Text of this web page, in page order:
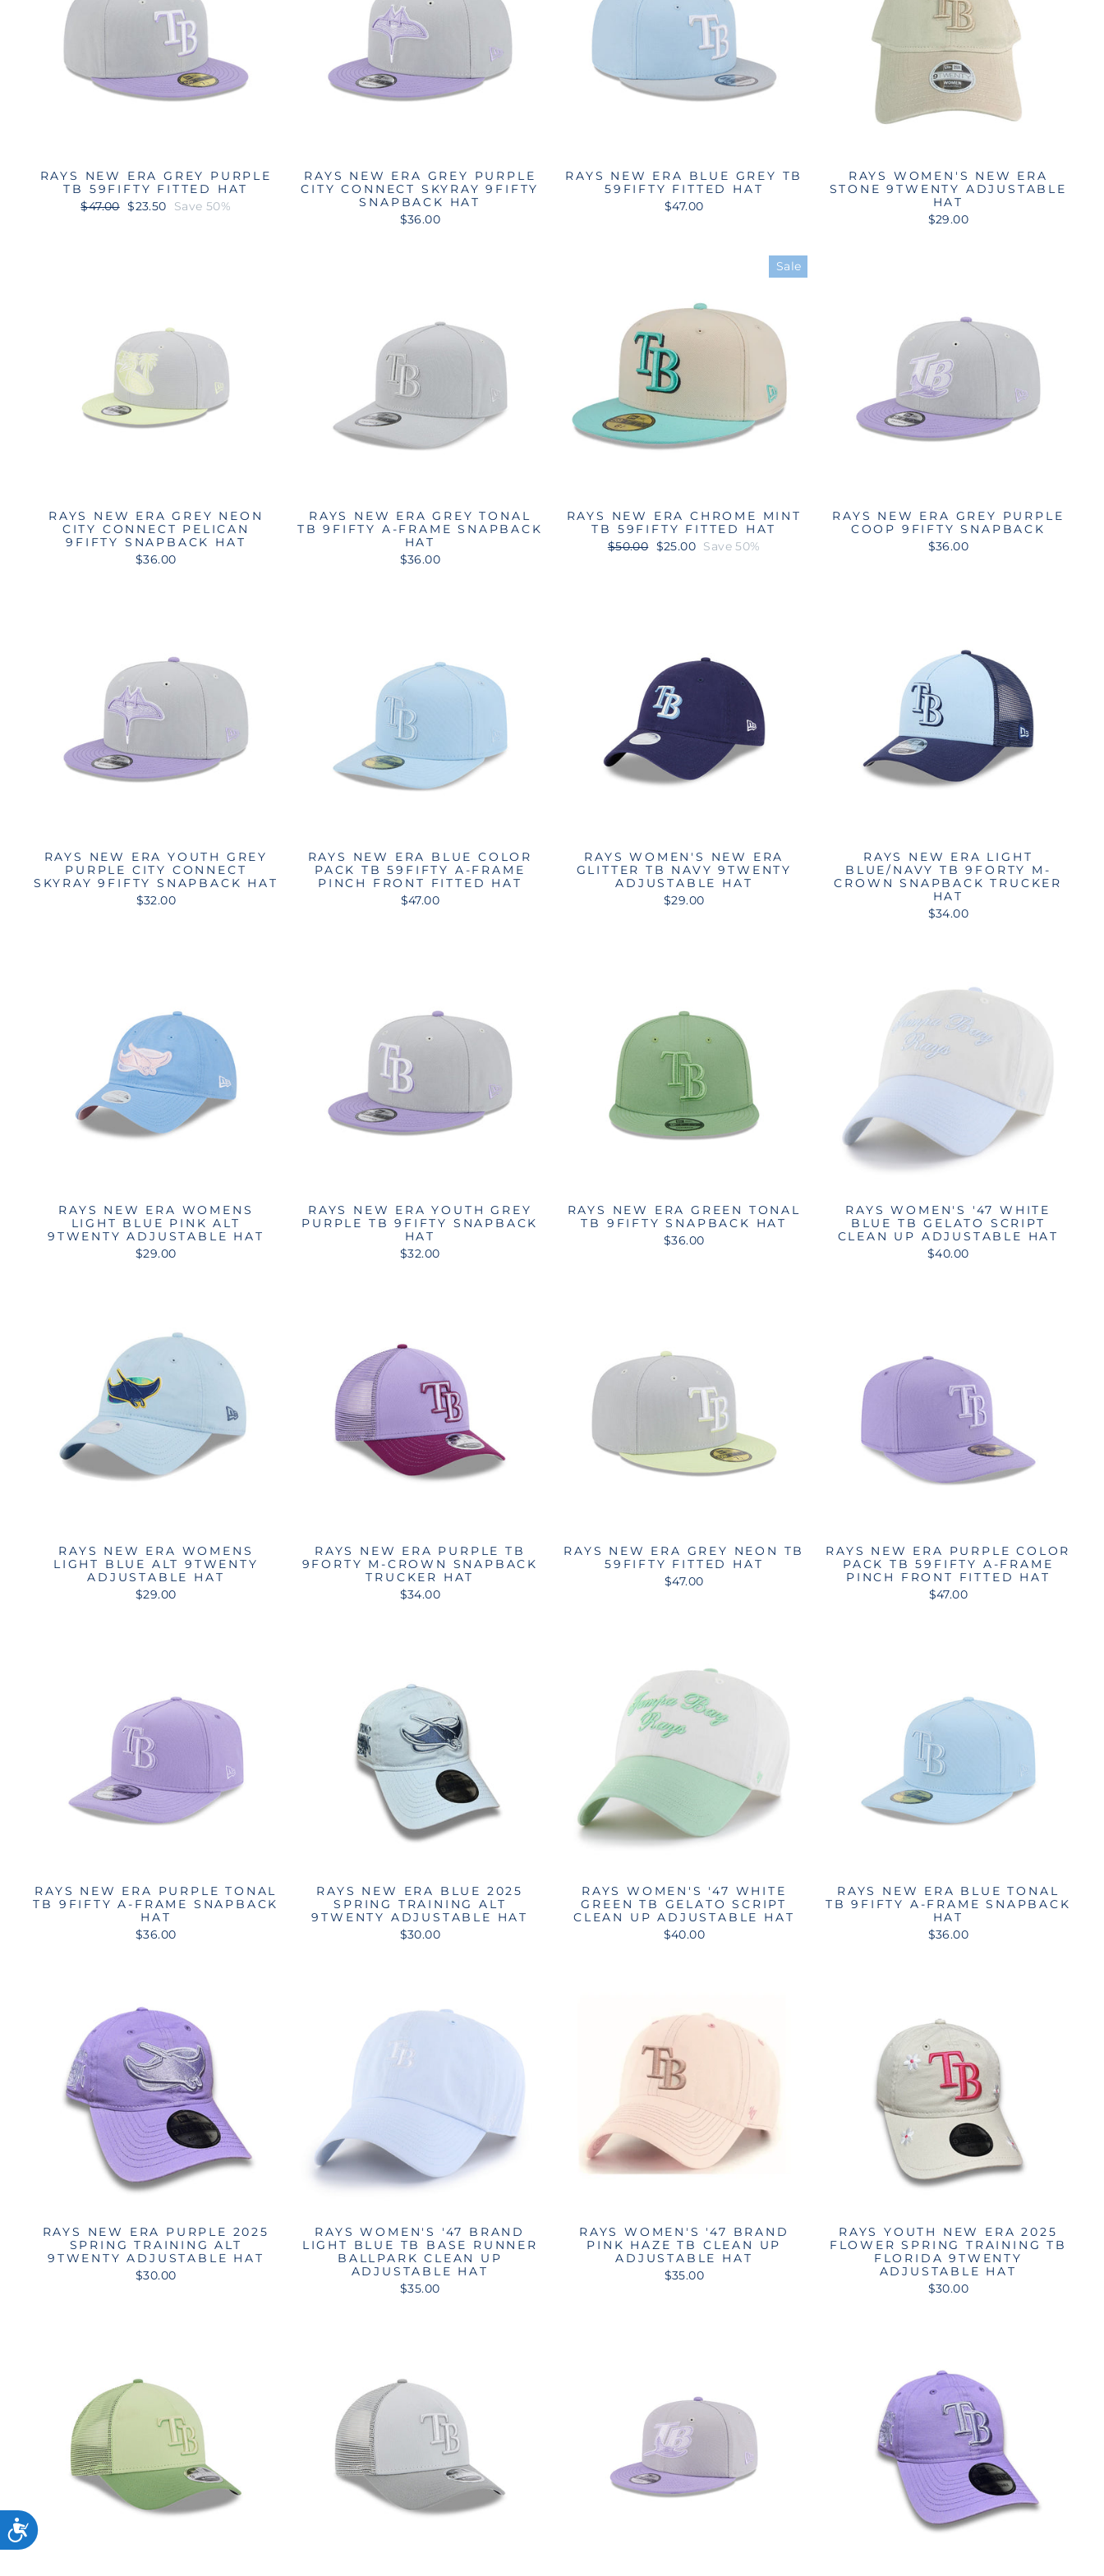
RAYS NEW ERA GREY PURPLE
TB 59FIFTY FITTED HAT
Regular
$47.00
Sale
$23.50 Save 50%
RAYS NEW ERA GREY PURPLE
CITY CONNECT SKYRAY 9FIFTY
SNAPBACK HAT
$36.00
RAYS NEW ERA BLUE GREY TB
59FIFTY FITTED HAT
$47.00
RAYS WOMEN'S NEW ERA
STONE 9TWENTY ADJUSTABLE
HAT
$29.00
RAYS NEW ERA GREY NEON
CITY CONNECT PELICAN
9FIFTY SNAPBACK HAT
$36.00
RAYS NEW ERA GREY TONAL
TB 9FIFTY A-FRAME SNAPBACK
HAT
$36.00
Sale
RAYS NEW ERA CHROME MINT
TB 59FIFTY FITTED HAT
Regular
$50.00
Sale
$25.00 Save 50%
RAYS NEW ERA GREY PURPLE
COOP 9FIFTY SNAPBACK
$36.00
RAYS NEW ERA YOUTH GREY
PURPLE CITY CONNECT
SKYRAY 9FIFTY SNAPBACK HAT
$32.00
RAYS NEW ERA BLUE COLOR
PACK TB 59FIFTY A-FRAME
PINCH FRONT FITTED HAT
$47.00
RAYS WOMEN'S NEW ERA
GLITTER TB NAVY 9TWENTY
ADJUSTABLE HAT
$29.00
RAYS NEW ERA LIGHT
BLUE/NAVY TB 9FORTY M-
CROWN SNAPBACK TRUCKER
HAT
$34.00
RAYS NEW ERA WOMENS
LIGHT BLUE PINK ALT
9TWENTY ADJUSTABLE HAT
$29.00
RAYS NEW ERA YOUTH GREY
PURPLE TB 9FIFTY SNAPBACK
HAT
$32.00
RAYS NEW ERA GREEN TONAL
TB 9FIFTY SNAPBACK HAT
$36.00
RAYS WOMEN'S '47 WHITE
BLUE TB GELATO SCRIPT
CLEAN UP ADJUSTABLE HAT
$40.00
RAYS NEW ERA WOMENS
LIGHT BLUE ALT 9TWENTY
ADJUSTABLE HAT
$29.00
RAYS NEW ERA PURPLE TB
9FORTY M-CROWN SNAPBACK
TRUCKER HAT
$34.00
RAYS NEW ERA GREY NEON TB
59FIFTY FITTED HAT
$47.00
RAYS NEW ERA PURPLE COLOR
PACK TB 59FIFTY A-FRAME
PINCH FRONT FITTED HAT
$47.00
RAYS NEW ERA PURPLE TONAL
TB 9FIFTY A-FRAME SNAPBACK
HAT
$36.00
RAYS NEW ERA BLUE 2025
SPRING TRAINING ALT
9TWENTY ADJUSTABLE HAT
$30.00
RAYS WOMEN'S '47 WHITE
GREEN TB GELATO SCRIPT
CLEAN UP ADJUSTABLE HAT
$40.00
RAYS NEW ERA BLUE TONAL
TB 9FIFTY A-FRAME SNAPBACK
HAT
$36.00
RAYS NEW ERA PURPLE 2025
SPRING TRAINING ALT
9TWENTY ADJUSTABLE HAT
$30.00
RAYS WOMEN'S '47 BRAND
LIGHT BLUE TB BASE RUNNER
BALLPARK CLEAN UP
ADJUSTABLE HAT
$35.00
RAYS WOMEN'S '47 BRAND
PINK HAZE TB CLEAN UP
ADJUSTABLE HAT
$35.00
RAYS YOUTH NEW ERA 2025
FLOWER SPRING TRAINING TB
FLORIDA 9TWENTY
ADJUSTABLE HAT
$30.00